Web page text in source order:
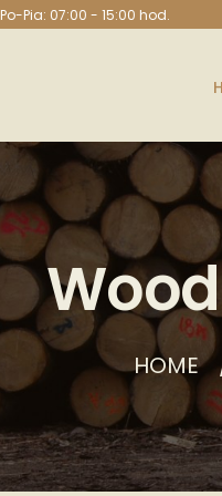
Po-Pia: 07:00 - 15:00 hod.
HOME